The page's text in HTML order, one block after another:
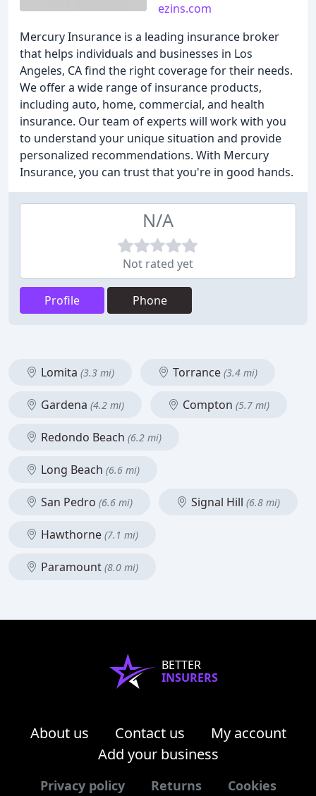
ezins.com
Mercury Insurance is a leading insurance broker
that helps individuals and businesses in Los
Angeles, CA find the right coverage for their needs.
We offer a wide range of insurance products,
including auto, home, commercial, and health
insurance. Our team of experts will work with you
to understand your unique situation and provide
personalized recommendations. With Mercury
Insurance, you can trust that you're in good hands.
N/A
Not rated yet
Profile Phone
Lomita (3.3 mi) Torrance (3.4 mi)
Gardena (4.2 mi) Compton (5.7 mi)
Redondo Beach (6.2 mi)
Long Beach (6.6 mi)
San Pedro (6.6 mi) Signal Hill (6.8 mi)
Hawthorne (7.1 mi)
Paramount (8.0 mi)
BETTER
INSURERS
About us Contact us
My account
Add your business
Privacy policy Returns Cookies